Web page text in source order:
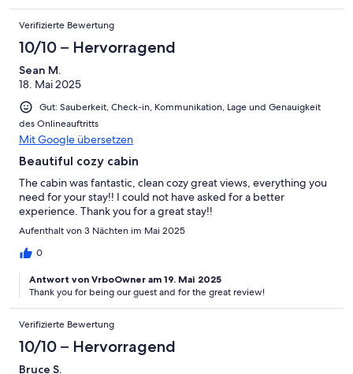
Verifizierte Bewertung
10/10 – Hervorragend
Sean M.
18. Mai 2025
Gut: Sauberkeit, Check-in, Kommunikation, Lage und Genauigkeit
des Onlineauftritts
Mit Google übersetzen
Beautiful cozy cabin
The cabin was fantastic, clean cozy great views, everything you
need for your stay!! I could not have asked for a better
experience. Thank you for a great stay!!
Aufenthalt von 3 Nächten im Mai 2025
0
Antwort von VrboOwner am 19. Mai 2025
Thank you for being our guest and for the great review!
Verifizierte Bewertung
10/10 – Hervorragend
Bruce S.